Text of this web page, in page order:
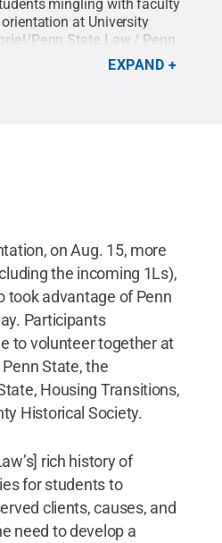
mingling with faculty
at University
Penn State Law / Penn
EXPAND
on Aug. 15, more
the incoming 1Ls),
took advantage of Penn
Participants
to volunteer together at
State, the
Housing Transitions,
Historical Society.
rich history of
for students to
clients, causes, and
need to develop a